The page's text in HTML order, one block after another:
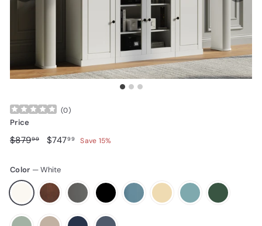
(0)
Price
Regular price
$87999$879.99
Sale price
$74799 $747.99
Save 15%
Color —White